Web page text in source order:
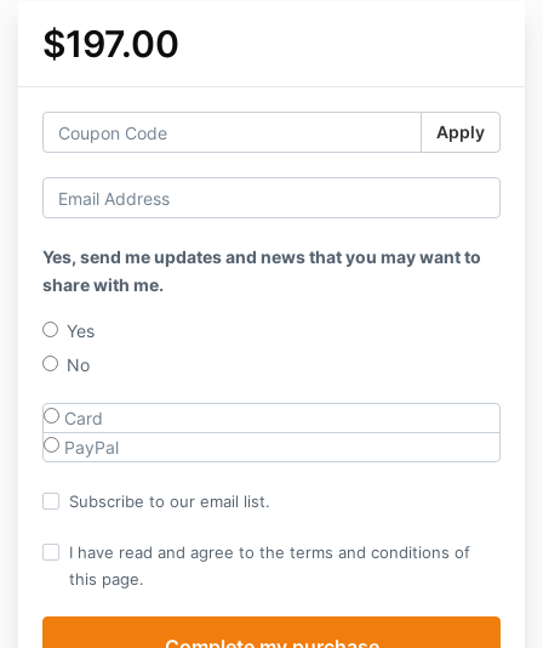
$197.00
Apply
Yes, send me updates and news that you may want to
share with me.
Yes
No
Card
PayPal
Subscribe to our email list.
I have read and agree to the terms and conditions of
this page.